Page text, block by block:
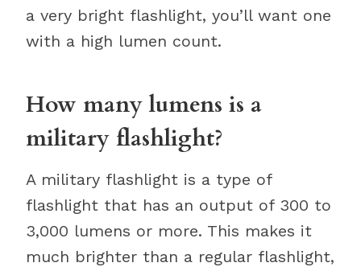
a very bright flashlight, you’ll want one
with a high lumen count.
How many lumens is a
military flashlight?
A military flashlight is a type of
flashlight that has an output of 300 to
3,000 lumens or more. This makes it
much brighter than a regular flashlight,